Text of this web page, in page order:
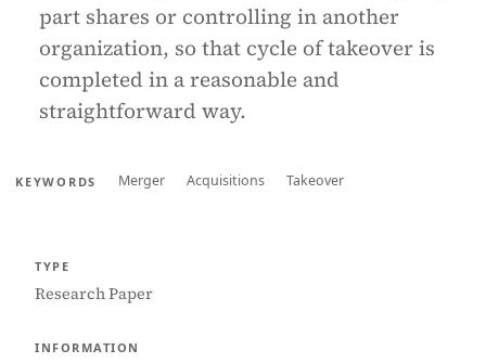
part shares or controlling in another
organization, so that cycle of takeover is
completed in a reasonable and
straightforward way.
KEYWORDS Merger Acquisitions Takeover
TYPE
Research Paper
INFORMATION